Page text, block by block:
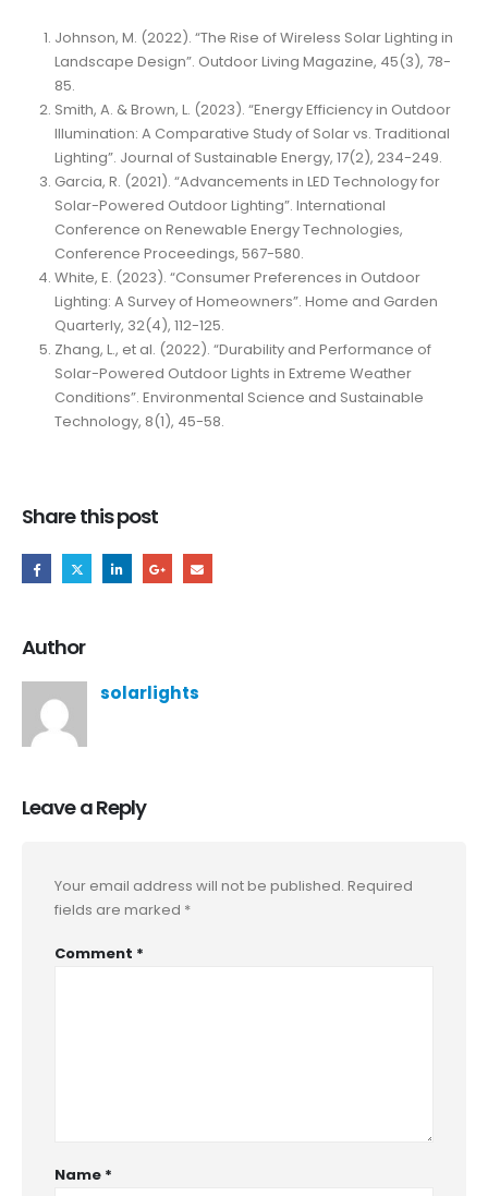
Johnson, M. (2022). “The Rise of Wireless Solar Lighting in
Landscape Design”. Outdoor Living Magazine, 45(3), 78-
85.
Smith, A. & Brown, L. (2023). “Energy Efficiency in Outdoor
Illumination: A Comparative Study of Solar vs. Traditional
Lighting”. Journal of Sustainable Energy, 17(2), 234-249.
Garcia, R. (2021). “Advancements in LED Technology for
Solar-Powered Outdoor Lighting”. International
Conference on Renewable Energy Technologies,
Conference Proceedings, 567-580.
White, E. (2023). “Consumer Preferences in Outdoor
Lighting: A Survey of Homeowners”. Home and Garden
Quarterly, 32(4), 112-125.
Zhang, L., et al. (2022). “Durability and Performance of
Solar-Powered Outdoor Lights in Extreme Weather
Conditions”. Environmental Science and Sustainable
Technology, 8(1), 45-58.
Share this post
Author
solarlights
Leave a Reply
Your email address will not be published. Required
fields are marked *
Comment *
Name *